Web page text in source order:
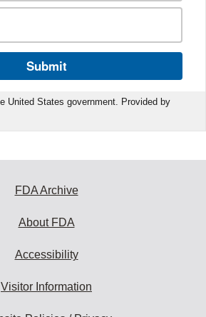
Submit
United States government. Provided by
FDA Archive
About FDA
Accessibility
Visitor Information